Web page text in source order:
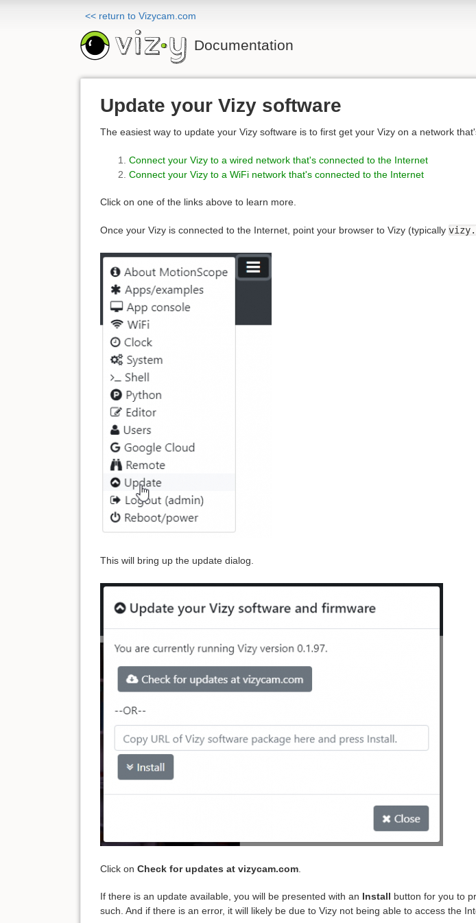
<< return to Vizycam.com
Documentation
Update your Vizy software
The easiest way to update your Vizy software is to first get your Vizy on a network
Connect your Vizy to a wired network that's connected to the Internet
Connect your Vizy to a WiFi network that's connected to the Internet
Click on one of the links above to learn more.
Once your Vizy is connected to the Internet, point your browser to Vizy (typically
This will bring up the update dialog.
Click on Check for updates at vizycam.com
If there is an update available, you will be presented with an Install button for you to
such. And if there is an error, it will likely be due to Vizy not being able to access the